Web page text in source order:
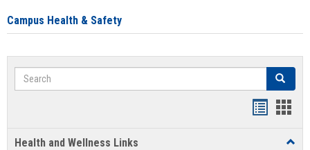
Campus Health & Safety
Search Search
Health and Wellness Links